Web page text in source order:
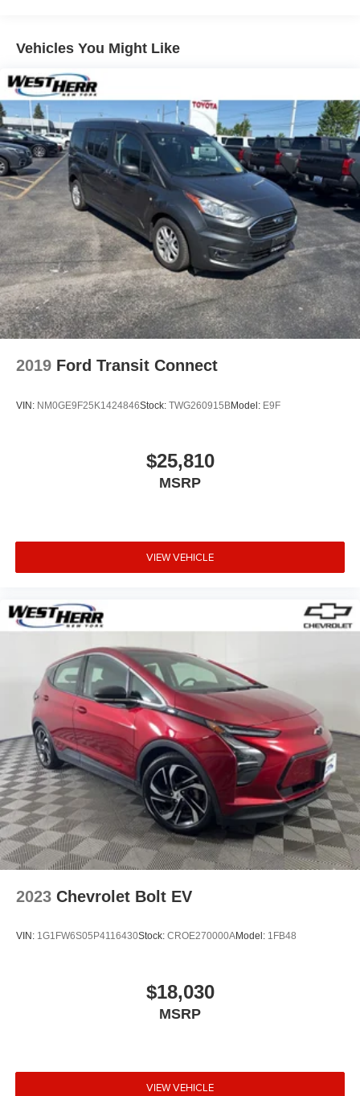
14.5 Gal. Fuel Tank
Tailpipe Finisher
Strut Front Suspension w/Coil Springs
Multi-Link Rear Suspension w/Coil Springs
4-Wheel Disc Brakes w/4-Wheel ABS, Front Vented
Discs, Brake Assist, Hill Descent Control and Hill Hold
Control
Security System Pre-Wiring
Brake Actuated Limited Slip Differential
Vehicles You Might Like
2019 Ford Transit Connect
VIN: NM0GE9F25K1424846Stock: TWG260915BModel: E9F
$25,810
MSRP
VIEW VEHICLE
2023 Chevrolet Bolt EV
VIN: 1G1FW6S05P4116430Stock: CROE270000AModel: 1FB48
$18,030
MSRP
VIEW VEHICLE